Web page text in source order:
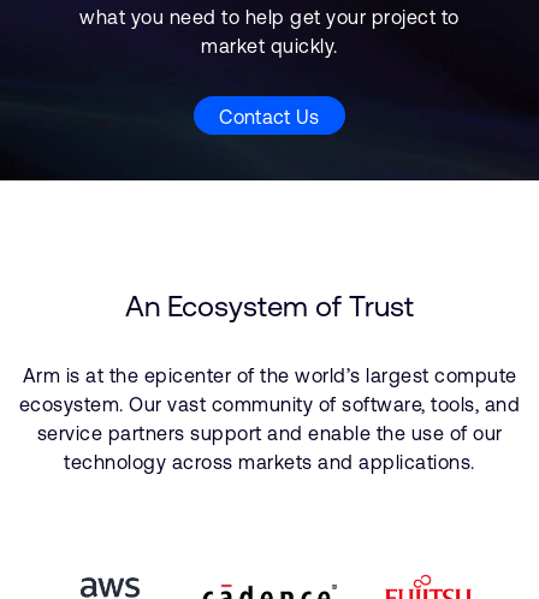
what you need to help get your project to
market quickly.
Contact Us
An Ecosystem of Trust
Arm is at the epicenter of the world’s largest compute
ecosystem. Our vast community of software, tools, and
service partners support and enable the use of our
technology across markets and applications.